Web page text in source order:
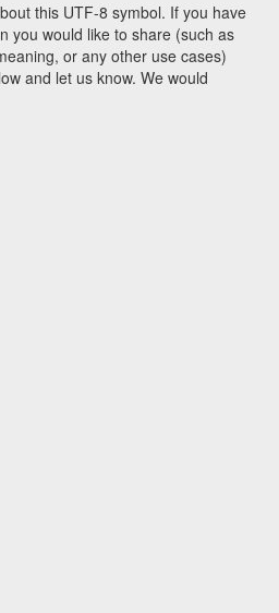
this UTF-8 symbol. If you have
you would like to share (such as
or any other use cases)
and let us know. We would